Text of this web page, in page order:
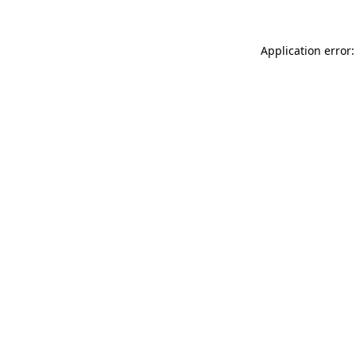
Application